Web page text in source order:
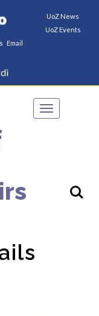
UoZ News
UoZ Events
Email
Toggle